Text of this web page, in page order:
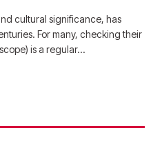
cultural significance, has
For many, checking their
is a regular…